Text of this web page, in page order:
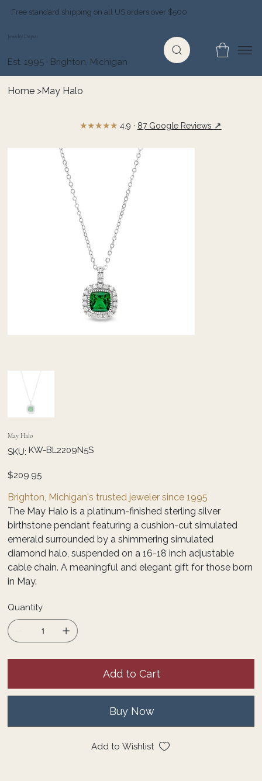
Free standard shipping on all US orders over $500
Jewelry Depot
Est. 1995 · Brighton, Michigan
Home >May Halo
May Halo
SKU: SKU
KW-
KW-BL2209N5S
Price
$209.95
Brighton, Michigan's trusted jeweler since 1995
The May Halo is a platinum-finished sterling silver
birthstone pendant featuring a cushion-cut simulated
emerald surrounded by a shimmering simulated
diamond halo, suspended on a 16-18 inch adjustable
cable chain. A meaningful and elegant gift for those born
in May.
Quantity
Add to Cart
Buy Now
Add to Wishlist
★★★★★ 4.9 · 87 Google Reviews ↗